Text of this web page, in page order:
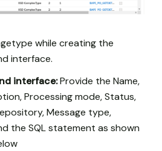
while creating the
interface.
interface:Provide the Name,
Processing mode, Status,
Message type,
the SQL statement as shown